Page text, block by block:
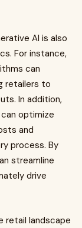
AI is also
For instance,
can
retailers to
In addition,
optimize
and
process. By
streamline
drive
retail landscape